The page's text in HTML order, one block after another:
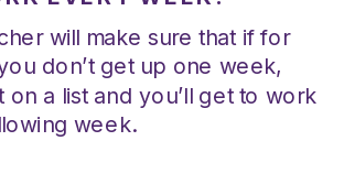
will make sure that if for
don’t get up one week,
a list and you’ll get to work
week.